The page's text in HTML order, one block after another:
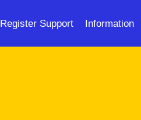
Register Support Information